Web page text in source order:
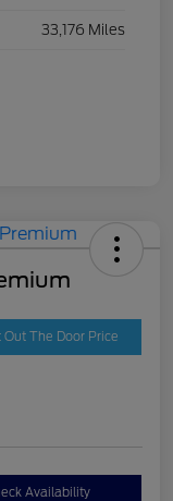
33,176 Miles
Out The Door Price
Availability